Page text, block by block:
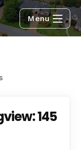
Menu
145